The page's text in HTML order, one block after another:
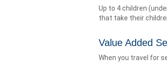
Up to 4 children
that take their
Value Added
When you travel for